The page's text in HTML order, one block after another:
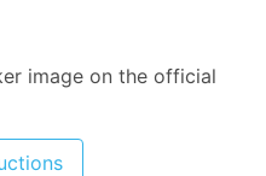
image on the official